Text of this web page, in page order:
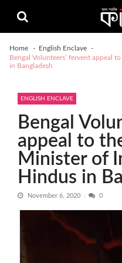
navigation
content
Home
English Enclave
Bengal Volunteers’ fervent appeal
in Bangladesh
ENGLISH ENCLAVE
Bengal
appeal to
Minister of
Hindus in
November 6, 2020 0